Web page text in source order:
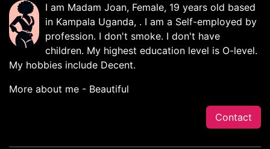
I am Madam Joan, Female, 19 years old based
in Kampala Uganda, . I am a Self-employed by
profession. I don't smoke. I don't have
children. My highest education level is O-level.
My hobbies include Decent.
More about me - Beautiful
Contact